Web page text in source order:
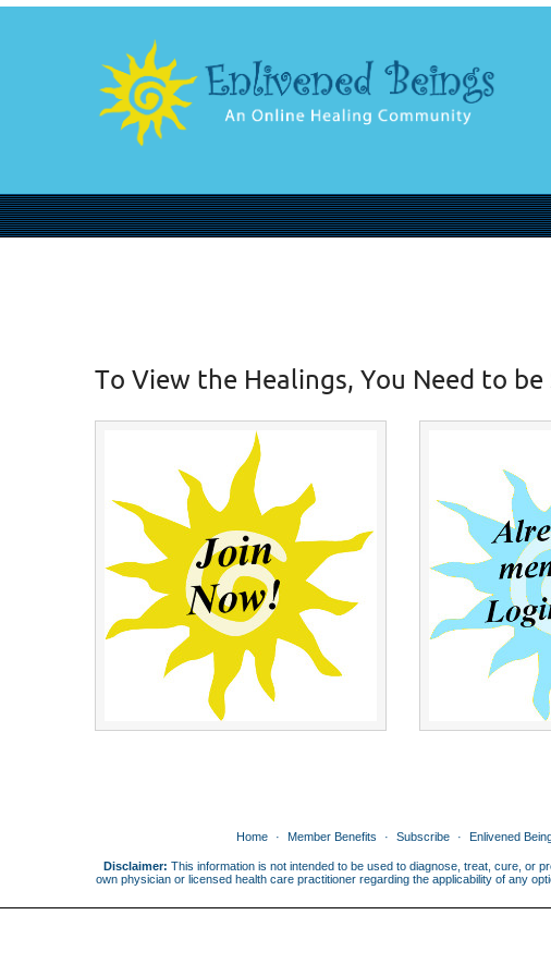
To View the Healings, You Need to be
Home Member Benefits Subscribe Enlivened
Disclaimer: This information is not intended to be used to diagnose, treat, cure, or
own physician or licensed health care practitioner regarding the applicability of any